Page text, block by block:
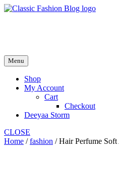
Skip
Menu
Shop
My Account
Cart
Checkout
Deeyaa Storm
CLOSE
Home /fashion / Hair Perfume